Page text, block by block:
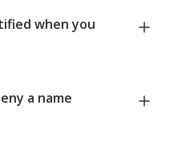
when you
a name